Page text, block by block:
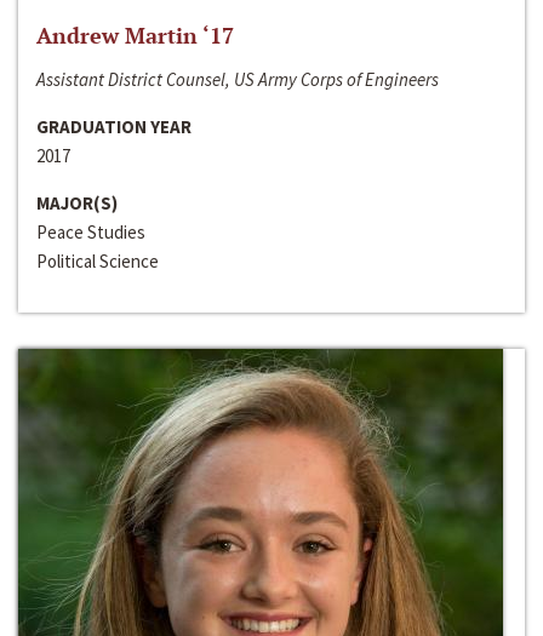
Andrew Martin ‘17
Assistant District Counsel, US Army Corps of Engineers
GRADUATION YEAR
2017
MAJOR(S)
Peace Studies
Political Science